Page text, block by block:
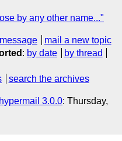
by any other name..."
mail a new topic
: by date
by thread
search the archives
hypermail 3.0.0: Thursday,